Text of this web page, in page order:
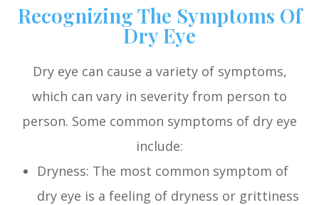
Recognizing The Symptoms Of
Dry Eye
Dry eye can cause a variety of symptoms,
which can vary in severity from person to
person. Some common symptoms of dry eye
include:
Dryness: The most common symptom of
dry eye is a feeling of dryness or grittiness